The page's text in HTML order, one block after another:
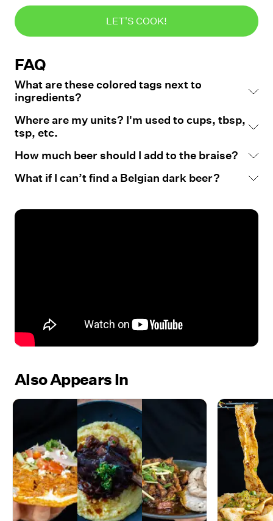
LET'S COOK!
FAQ
What are these colored tags next to
ingredients?
Where are my units? I'm used to cups, tbsp,
tsp, etc.
How much beer should I add to the braise?
What if I can’t find a Belgian dark beer?
Also Appears In